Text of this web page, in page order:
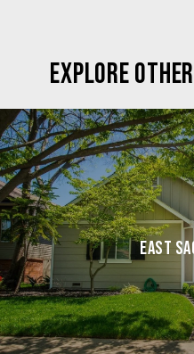
EXPLORE
EAST